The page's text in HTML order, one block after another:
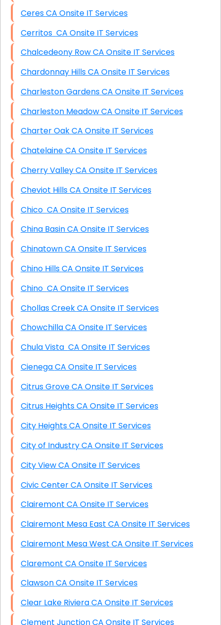
Ceres CA Onsite IT Services
Cerritos CA Onsite IT Services
Chalcedeony Row CA Onsite IT Services
Chardonnay Hills CA Onsite IT Services
Charleston Gardens CA Onsite IT Services
Charleston Meadow CA Onsite IT Services
Charter Oak CA Onsite IT Services
Chatelaine CA Onsite IT Services
Cherry Valley CA Onsite IT Services
Cheviot Hills CA Onsite IT Services
Chico CA Onsite IT Services
China Basin CA Onsite IT Services
Chinatown CA Onsite IT Services
Chino Hills CA Onsite IT Services
Chino CA Onsite IT Services
Chollas Creek CA Onsite IT Services
Chowchilla CA Onsite IT Services
Chula Vista CA Onsite IT Services
Cienega CA Onsite IT Services
Citrus Grove CA Onsite IT Services
Citrus Heights CA Onsite IT Services
City Heights CA Onsite IT Services
City of Industry CA Onsite IT Services
City View CA Onsite IT Services
Civic Center CA Onsite IT Services
Clairemont CA Onsite IT Services
Clairemont Mesa East CA Onsite IT Services
Clairemont Mesa West CA Onsite IT Services
Claremont CA Onsite IT Services
Clawson CA Onsite IT Services
Clear Lake Riviera CA Onsite IT Services
Clement Junction CA Onsite IT Services